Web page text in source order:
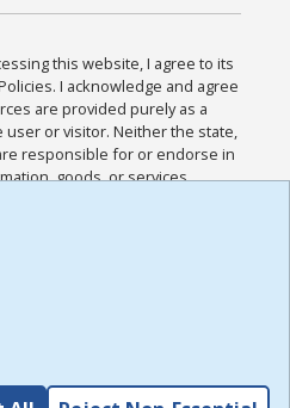
this website, I agree to its
I acknowledge and agree
are provided purely as a
user or visitor. Neither the state,
responsible for or endorse in
goods, or services
sites. I acknowledge and
all other Policies for this
I have read the
,